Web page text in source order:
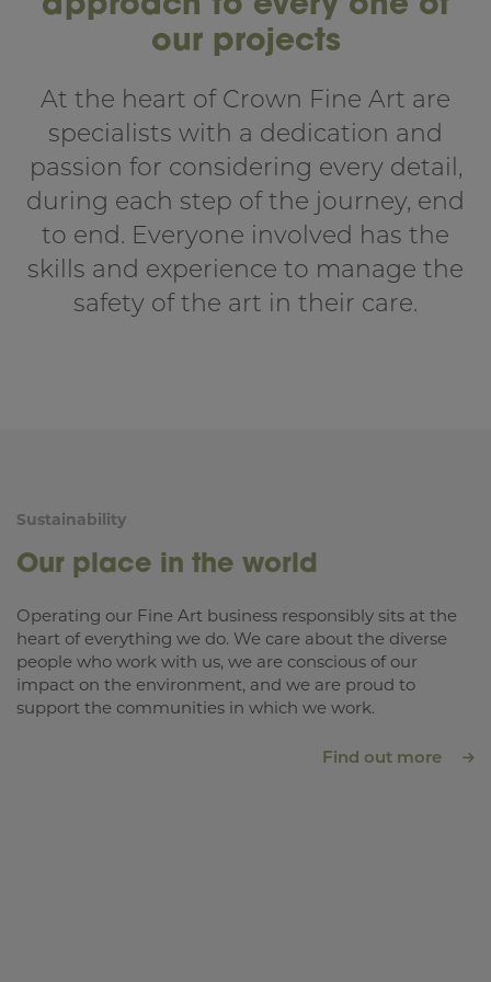
our projects
At the heart of Crown Fine Art are
specialists with a dedication and
passion for considering every detail,
during each step of the journey, end
to end. Everyone involved has the
skills and experience to manage the
safety of the art in their care.
Sustainability
Our place in the world
Operating our Fine Art business responsibly sits at the
heart of everything we do. We care about the diverse
people who work with us, we are conscious of our
impact on the environment, and we are proud to
support the communities in which we work.
Find out more